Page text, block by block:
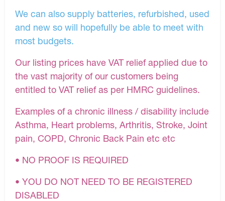
We can also supply batteries, refurbished, used
and new so will hopefully be able to meet with
most budgets.
Our listing prices have VAT relief applied due to
the vast majority of our customers being
entitled to VAT relief as per HMRC guidelines.
Examples of a chronic illness / disability include
Asthma, Heart problems, Arthritis, Stroke, Joint
pain, COPD, Chronic Back Pain etc etc
• NO PROOF IS REQUIRED
• YOU DO NOT NEED TO BE REGISTERED
DISABLED